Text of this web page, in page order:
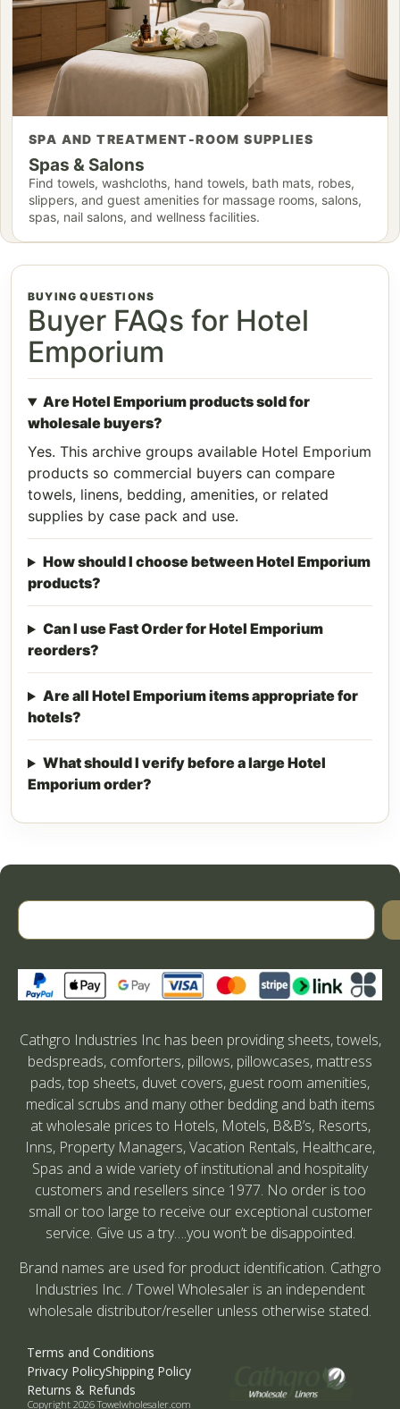
SPA AND TREATMENT-ROOM SUPPLIES
Spas & Salons
Find towels, washcloths, hand towels, bath mats, robes,
slippers, and guest amenities for massage rooms, salons,
spas, nail salons, and wellness facilities.
BUYING QUESTIONS
Buyer FAQs for Hotel
Emporium
Are Hotel Emporium products sold for
wholesale buyers?
Yes. This archive groups available Hotel Emporium
products so commercial buyers can compare
towels, linens, bedding, amenities, or related
supplies by case pack and use.
How should I choose between Hotel Emporium
products?
Can I use Fast Order for Hotel Emporium
reorders?
Are all Hotel Emporium items appropriate for
hotels?
What should I verify before a large Hotel
Emporium order?
Cathgro Industries Inc has been providing sheets, towels,
bedspreads, comforters, pillows, pillowcases, mattress
pads, top sheets, duvet covers, guest room amenities,
medical scrubs and many other bedding and bath items
at wholesale prices to Hotels, Motels, B&B’s, Resorts,
Inns, Property Managers, Vacation Rentals, Healthcare,
Spas and a wide variety of institutional and hospitality
customers and resellers since 1977. No order is too
small or too large to receive our exceptional customer
service. Give us a try….you won’t be disappointed.
Brand names are used for product identification. Cathgro
Industries Inc. / Towel Wholesaler is an independent
wholesale distributor/reseller unless otherwise stated.
Terms and Conditions
Privacy PolicyShipping Policy
Returns & Refunds
Copyright 2026 Towelwholesaler.com